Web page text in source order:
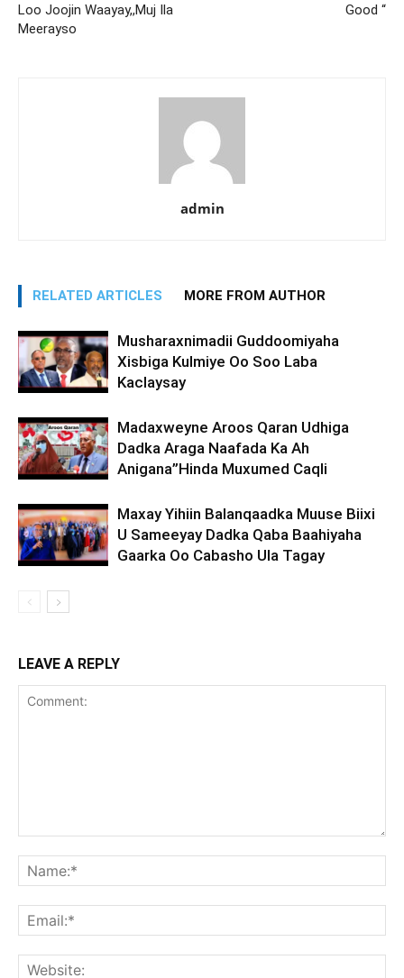
Loo Joojin Waayay,,Muj Ila
Meerayso
Good “
admin
RELATED ARTICLES MORE FROM AUTHOR
Musharaxnimadii Guddoomiyaha
Xisbiga Kulmiye Oo Soo Laba
Kaclaysay
Madaxweyne Aroos Qaran Udhiga
Dadka Araga Naafada Ka Ah
Anigana”Hinda Muxumed Caqli
Maxay Yihiin Balanqaadka Muuse Biixi
U Sameeyay Dadka Qaba Baahiyaha
Gaarka Oo Cabasho Ula Tagay
LEAVE A REPLY